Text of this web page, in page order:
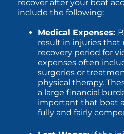
recover after your boat
include the following:
Medical Expenses:
result in injuries that
recovery period for
expenses often
surgeries or
physical therapy.
a large financial
important that boat
fully and fairly